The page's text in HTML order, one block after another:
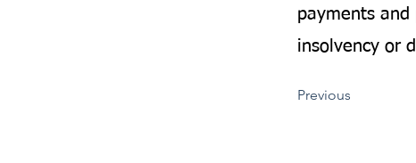
payments
insolvency or
Previous